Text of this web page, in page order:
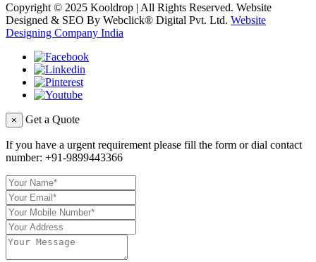
Copyright © 2025 Kooldrop | All Rights Reserved. Website
Designed & SEO By Webclick® Digital Pvt. Ltd. Website
Designing Company India
× Get a Quote
If you have a urgent requirement please fill the form or dial contact
number: +91-9899443366